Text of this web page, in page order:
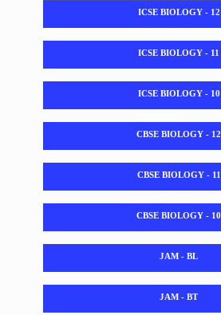
ICSE BIOLOGY - 12
ICSE BIOLOGY - 11
ICSE BIOLOGY - 10
CBSE BIOLOGY - 12
CBSE BIOLOGY - 11
CBSE BIOLOGY - 10
JAM - BL
JAM - BT